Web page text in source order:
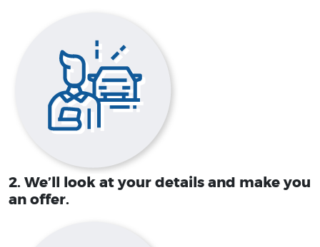
2. We’ll look at your details and make you
an offer.